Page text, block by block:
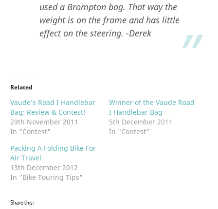
used a Brompton bag. That way the
weight is on the frame and has little
effect on the steering. -Derek
Related
Vaude’s Road I Handlebar
Bag: Review & Contest!
29th November 2011
In "Contest"
Winner of the Vaude Road
I Handlebar Bag
5th December 2011
In "Contest"
Packing A Folding Bike For
Air Travel
13th December 2012
In "Bike Touring Tips"
Share this: